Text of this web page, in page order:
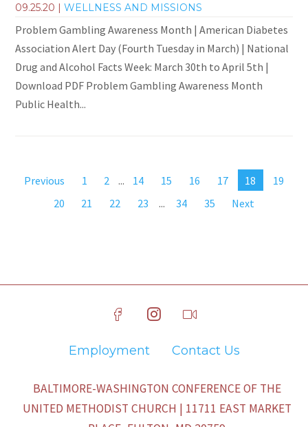
09.25.20 |WELLNESS AND MISSIONS
Problem Gambling Awareness Month | American Diabetes
Association Alert Day (Fourth Tuesday in March) | National
Drug and Alcohol Facts Week: March 30th to April 5th |
Download PDF Problem Gambling Awareness Month
Public Health...
Previous 1 2 ... 14 15 16 17 18
19
20
21 22 23 ... 34 35 Next
Employment Contact Us
BALTIMORE-WASHINGTON CONFERENCE OF THE
UNITED METHODIST CHURCH | 11711 EAST MARKET